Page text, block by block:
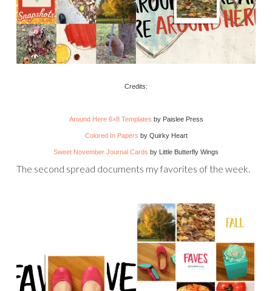
Credits:
Around Here 6×8 Templates by Paislee Press
Colored In Papers by Quirky Heart
Sweet November Journal Cards by Little Butterfly Wings
The second spread documents my favorites of the week.